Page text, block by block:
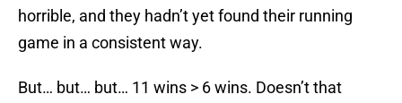
horrible, and they hadn’t yet found their running
game in a consistent way.
But… but… but… 11 wins > 6 wins. Doesn’t that